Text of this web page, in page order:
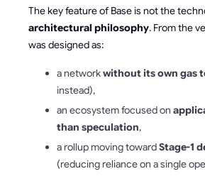
The key feature of Base is not the
architectural philosophy. From the
was designed as:
a networkwithout its own gas
instead),
an ecosystem focused on
than speculation,
a rollup moving towardStage-1
(reducing reliance on a single